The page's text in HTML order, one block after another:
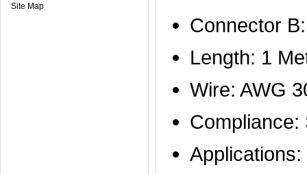
Site Map
Connector
Length: 1
Wire: AWG
Compliance: